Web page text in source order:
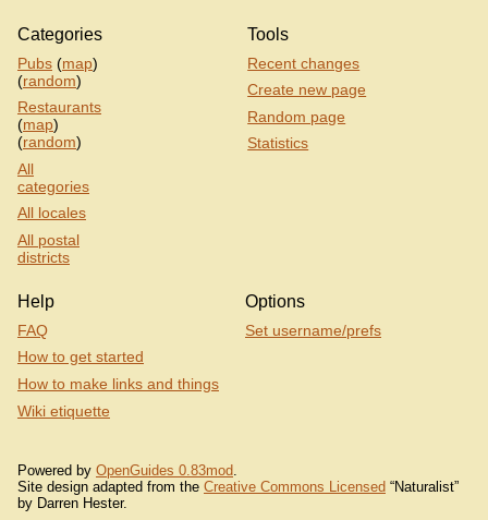
Categories
Pubs (map)
(random)
Restaurants
(map)
(random)
All
categories
All locales
All postal
districts
Tools
Recent changes
Create new page
Random page
Statistics
Help
FAQ
How to get started
How to make links and things
Wiki etiquette
Options
Set username/prefs
Powered by OpenGuides 0.83mod
Site design adapted from the Creative Commons Licensed “Naturalist”
by Darren Hester.